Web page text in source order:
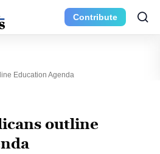
Contribute
Education Agenda
outline